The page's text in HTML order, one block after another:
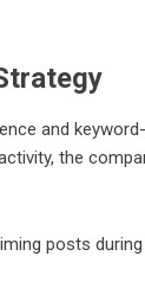
and
the
posts